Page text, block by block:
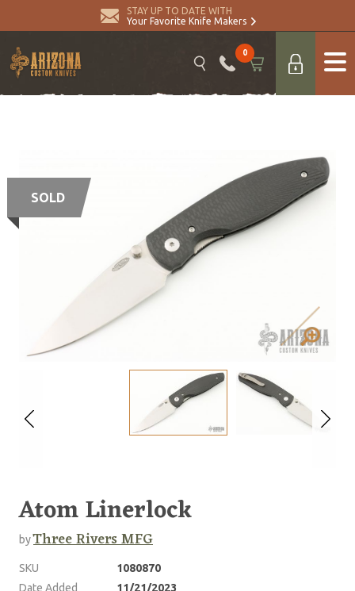
STAY UP TO DATE WITH
Your Favorite Knife Makers
0
SOLD
Atom Linerlock
byThree Rivers MFG
SKU
1080870
Date Added
11/21/2023